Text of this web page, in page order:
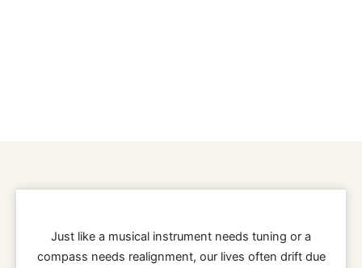
Just like a musical instrument needs tuning or a
compass needs realignment, our lives often drift due